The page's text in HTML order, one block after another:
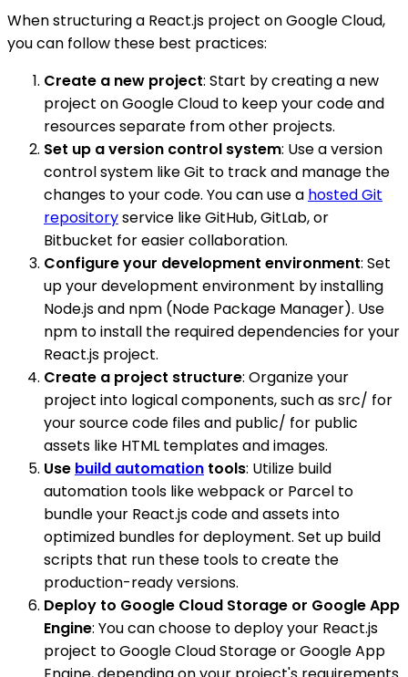
When structuring a React.js project on Google Cloud,
you can follow these best practices:
Create a new project: Start by creating a new
project on Google Cloud to keep your code and
resources separate from other projects.
Set up a version control system: Use a version
control system like Git to track and manage the
changes to your code. You can use a hosted Git
repositoryservice like GitHub, GitLab, or
Bitbucket for easier collaboration.
Configure your development environment: Set
up your development environment by installing
Node.js and npm (Node Package Manager). Use
npm to install the required dependencies for your
React.js project.
Create a project structure: Organize your
project into logical components, such as src/ for
your source code files and public/ for public
assets like HTML templates and images.
Use build automation tools: Utilize build
automation tools like webpack or Parcel to
bundle your React.js code and assets into
optimized bundles for deployment. Set up build
scripts that run these tools to create the
production-ready versions.
Deploy to Google Cloud Storage or Google App
Engine: You can choose to deploy your React.js
project to Google Cloud Storage or Google App